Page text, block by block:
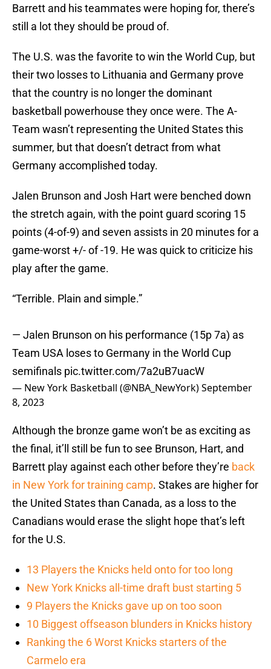
Barrett and his teammates were hoping for, there’s
still a lot they should be proud of.
The U.S. was the favorite to win the World Cup, but
their two losses to Lithuania and Germany prove
that the country is no longer the dominant
basketball powerhouse they once were. The A-
Team wasn’t representing the United States this
summer, but that doesn’t detract from what
Germany accomplished today.
Jalen Brunson and Josh Hart were benched down
the stretch again, with the point guard scoring 15
points (4-of-9) and seven assists in 20 minutes for a
game-worst +/- of -19. He was quick to criticize his
play after the game.
“Terrible. Plain and simple.”
— Jalen Brunson on his performance (15p 7a) as
Team USA loses to Germany in the World Cup
semifinals pic.twitter.com/7a2uB7uacW
— New York Basketball (@NBA_NewYork)September
8, 2023
Although the bronze game won’t be as exciting as
the final, it’ll still be fun to see Brunson, Hart, and
Barrett play against each other before they’re back
in New York for training camp. Stakes are higher for
the United States than Canada, as a loss to the
Canadians would erase the slight hope that’s left
for the U.S.
13 Players the Knicks held onto for too long
New York Knicks all-time draft bust starting 5
9 Players the Knicks gave up on too soon
10 Biggest offseason blunders in Knicks history
Ranking the 6 Worst Knicks starters of the
Carmelo era